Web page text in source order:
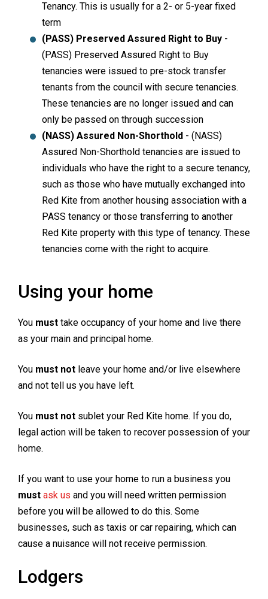
Tenancy. This is usually for a 2- or 5-year fixed
term
(PASS) Preserved Assured Right to Buy -
(PASS) Preserved Assured Right to Buy
tenancies were issued to pre-stock transfer
tenants from the council with secure tenancies.
These tenancies are no longer issued and can
only be passed on through succession
(NASS) Assured Non-Shorthold - (NASS)
Assured Non-Shorthold tenancies are issued to
individuals who have the right to a secure tenancy,
such as those who have mutually exchanged into
Red Kite from another housing association with a
PASS tenancy or those transferring to another
Red Kite property with this type of tenancy. These
tenancies come with the right to acquire.
Using your home
You must take occupancy of your home and live there
as your main and principal home.
You must not leave your home and/or live elsewhere
and not tell us you have left.
You must not sublet your Red Kite home. If you do,
legal action will be taken to recover possession of your
home.
If you want to use your home to run a business you
must ask us and you will need written permission
before you will be allowed to do this. Some
businesses, such as taxis or car repairing, which can
cause a nuisance will not receive permission.
Lodgers